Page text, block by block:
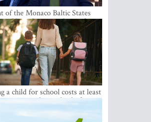
of the Monaco Baltic States
Visits Latvia to Strengthen
a child for school costs at least
yet more than a third of
have a budget of under